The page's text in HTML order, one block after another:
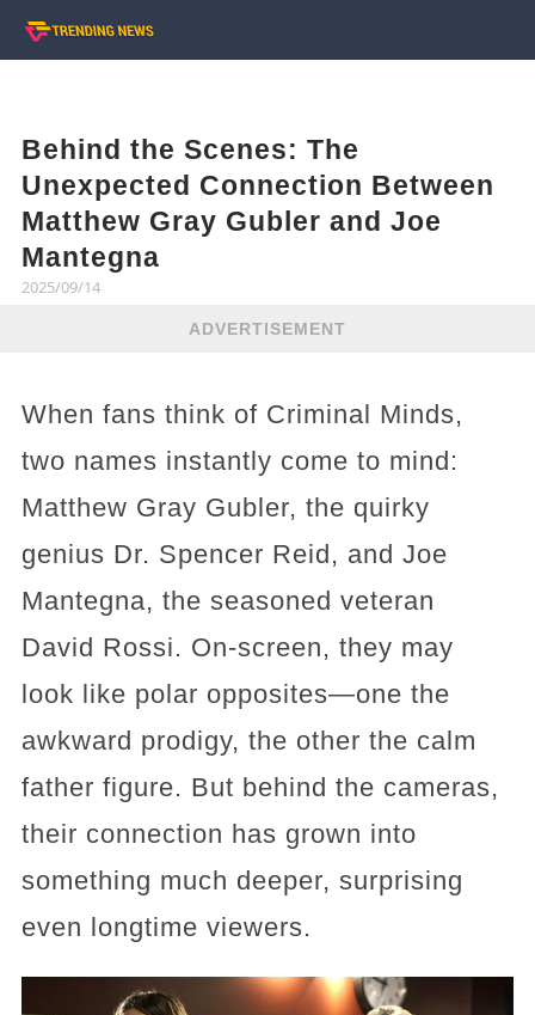
Behind the Scenes: The
Unexpected Connection Between
Matthew Gray Gubler and Joe
Mantegna
2025/09/14
ADVERTISEMENT
When fans think of Criminal Minds,
two names instantly come to mind:
Matthew Gray Gubler, the quirky
genius Dr. Spencer Reid, and Joe
Mantegna, the seasoned veteran
David Rossi. On-screen, they may
look like polar opposites—one the
awkward prodigy, the other the calm
father figure. But behind the cameras,
their connection has grown into
something much deeper, surprising
even longtime viewers.